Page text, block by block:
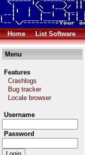
Home List Software
Menu
Features
Crashlogs
Bug tracker
Locale browser
Username
Password